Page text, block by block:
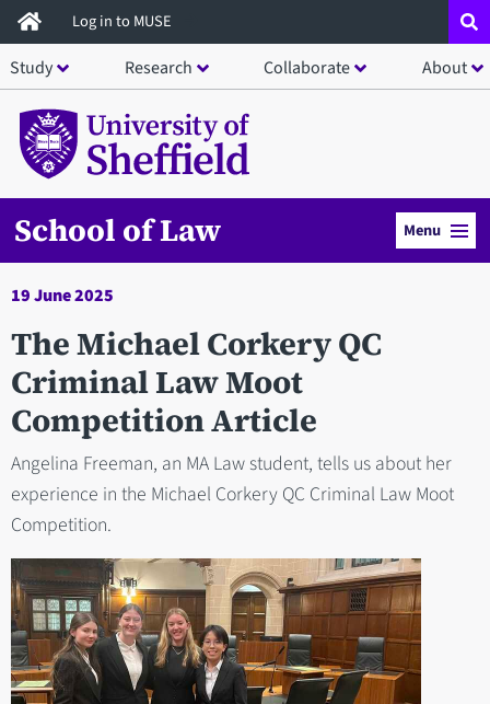
Skip
to
main
content
Log in to MUSE
Study Research Collaborate About
School of Law Menu
19 June 2025
The Michael Corkery QC
Criminal Law Moot
Competition Article
Angelina Freeman, an MA Law student, tells us about her
experience in the Michael Corkery QC Criminal Law Moot
Competition.